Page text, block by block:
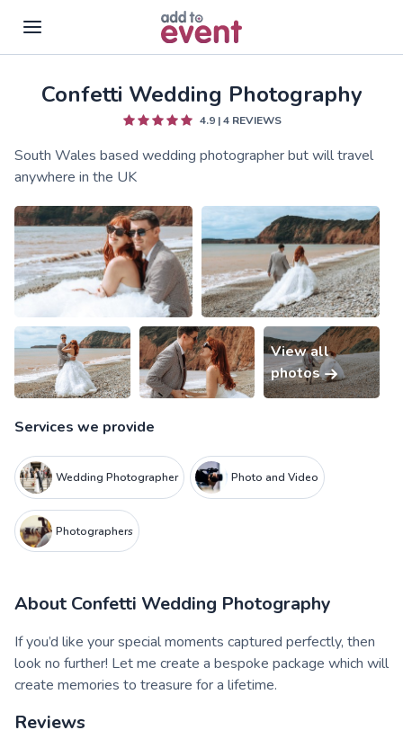
Skip to main content
Confetti Wedding Photography
4.9|4REVIEWS
South Wales based wedding photographer but will travel
anywhere in the UK
View all
photos
Services we provide
Wedding Photographer Photo and Video
Photographers
About Confetti Wedding Photography
If you’d like your special moments captured perfectly, then
look no further! Let me create a bespoke package which will
create memories to treasure for a lifetime.
Reviews